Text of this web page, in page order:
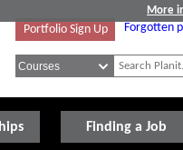
More
Portfolio Sign Up Forgotten
Finding a Job